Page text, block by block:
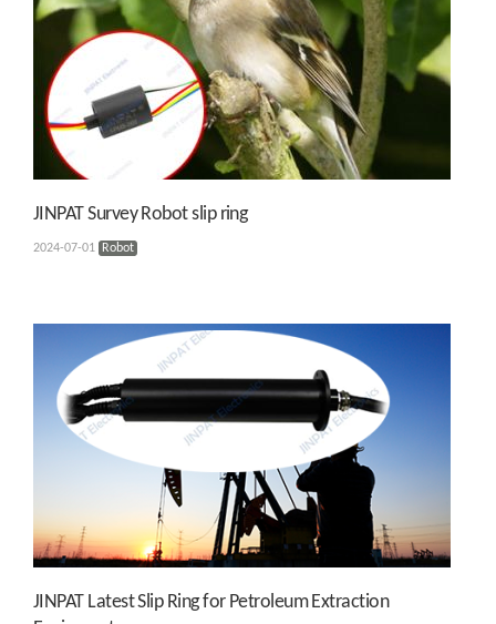
JINPAT Survey Robot slip ring
2024-07-01 Robot
JINPAT Latest Slip Ring for Petroleum Extraction